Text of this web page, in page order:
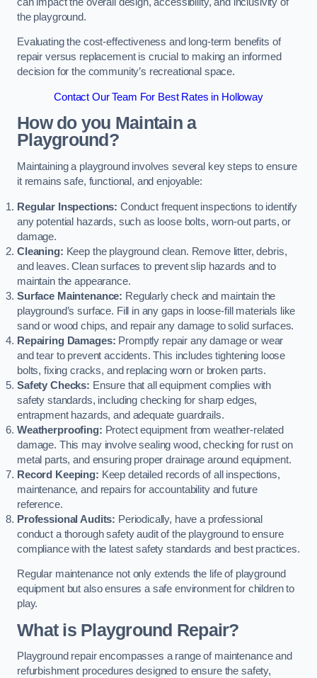
the playground.
Evaluating the cost-effectiveness and long-term benefits of
repair versus replacement is crucial to making an informed
decision for the community’s recreational space.
Contact Our Team For Best Rates in Holloway
How do you Maintain a
Playground?
Maintaining a playground involves several key steps to ensure
it remains safe, functional, and enjoyable:
Regular Inspections: Conduct frequent inspections to identify
any potential hazards, such as loose bolts, worn-out parts, or
damage.
Cleaning: Keep the playground clean. Remove litter, debris,
and leaves. Clean surfaces to prevent slip hazards and to
maintain the appearance.
Surface Maintenance: Regularly check and maintain the
playground’s surface. Fill in any gaps in loose-fill materials like
sand or wood chips, and repair any damage to solid surfaces.
Repairing Damages: Promptly repair any damage or wear
and tear to prevent accidents. This includes tightening loose
bolts, fixing cracks, and replacing worn or broken parts.
Safety Checks: Ensure that all equipment complies with
safety standards, including checking for sharp edges,
entrapment hazards, and adequate guardrails.
Weatherproofing: Protect equipment from weather-related
damage. This may involve sealing wood, checking for rust on
metal parts, and ensuring proper drainage around equipment.
Record Keeping: Keep detailed records of all inspections,
maintenance, and repairs for accountability and future
reference.
Professional Audits: Periodically, have a professional
conduct a thorough safety audit of the playground to ensure
compliance with the latest safety standards and best practices.
Regular maintenance not only extends the life of playground
equipment but also ensures a safe environment for children to
play.
What is Playground Repair?
Playground repair encompasses a range of maintenance and
refurbishment procedures designed to ensure the safety,